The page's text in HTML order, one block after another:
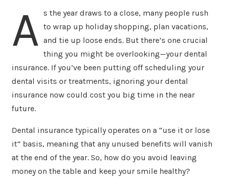
A s the year draws to a close, many people rush
to wrap up holiday shopping, plan vacations,
and tie up loose ends. But there’s one crucial
thing you might be overlooking—your dental
insurance. If you’ve been putting off scheduling your
dental visits or treatments, ignoring your dental
insurance now could cost you big time in the near
future.
Dental insurance typically operates on a “use it or lose
it” basis, meaning that any unused benefits will vanish
at the end of the year. So, how do you avoid leaving
money on the table and keep your smile healthy?